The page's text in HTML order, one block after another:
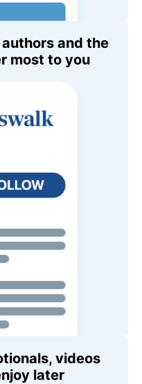
and the
most to you
videos
later